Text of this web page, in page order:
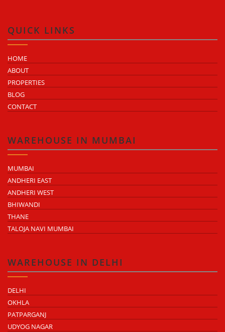
QUICK LINKS
HOME
ABOUT
PROPERTIES
BLOG
CONTACT
WAREHOUSE IN MUMBAI
MUMBAI
ANDHERI EAST
ANDHERI WEST
BHIWANDI
THANE
TALOJA NAVI MUMBAI
WAREHOUSE IN DELHI
DELHI
OKHLA
PATPARGANJ
UDYOG NAGAR